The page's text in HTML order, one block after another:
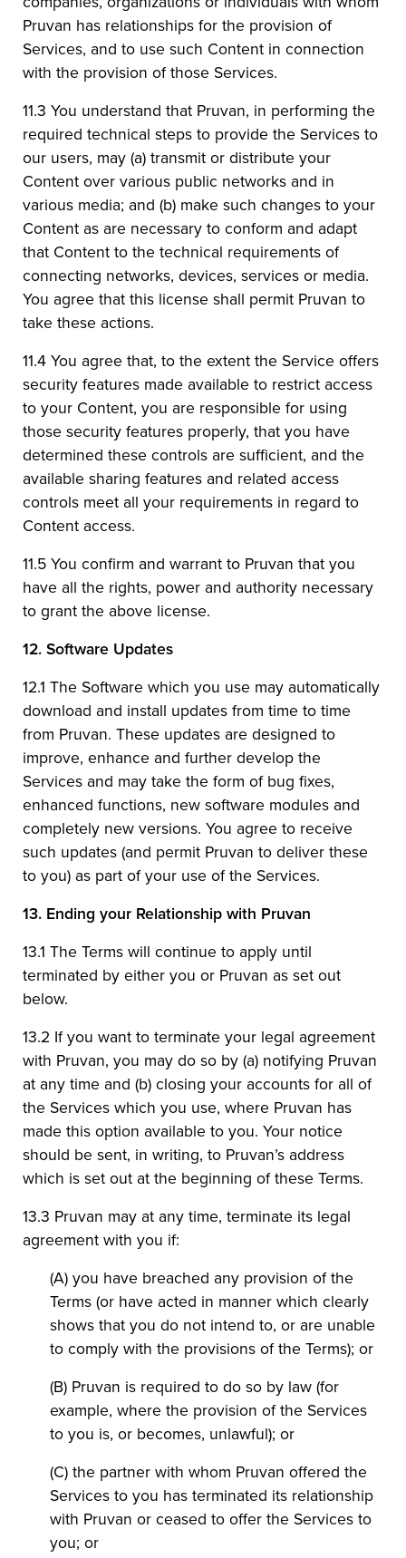
Pruvan has relationships for the provision of
Services, and to use such Content in connection
with the provision of those Services.
11.3 You understand that Pruvan, in performing the
required technical steps to provide the Services to
our users, may (a) transmit or distribute your
Content over various public networks and in
various media; and (b) make such changes to your
Content as are necessary to conform and adapt
that Content to the technical requirements of
connecting networks, devices, services or media.
You agree that this license shall permit Pruvan to
take these actions.
11.4 You agree that, to the extent the Service offers
security features made available to restrict access
to your Content, you are responsible for using
those security features properly, that you have
determined these controls are sufficient, and the
available sharing features and related access
controls meet all your requirements in regard to
Content access.
11.5 You confirm and warrant to Pruvan that you
have all the rights, power and authority necessary
to grant the above license.
12. Software Updates
12.1 The Software which you use may automatically
download and install updates from time to time
from Pruvan. These updates are designed to
improve, enhance and further develop the
Services and may take the form of bug fixes,
enhanced functions, new software modules and
completely new versions. You agree to receive
such updates (and permit Pruvan to deliver these
to you) as part of your use of the Services.
13. Ending your Relationship with Pruvan
13.1 The Terms will continue to apply until
terminated by either you or Pruvan as set out
below.
13.2 If you want to terminate your legal agreement
with Pruvan, you may do so by (a) notifying Pruvan
at any time and (b) closing your accounts for all of
the Services which you use, where Pruvan has
made this option available to you. Your notice
should be sent, in writing, to Pruvan’s address
which is set out at the beginning of these Terms.
13.3 Pruvan may at any time, terminate its legal
agreement with you if:
(A) you have breached any provision of the
Terms (or have acted in manner which clearly
shows that you do not intend to, or are unable
to comply with the provisions of the Terms); or
(B) Pruvan is required to do so by law (for
example, where the provision of the Services
to you is, or becomes, unlawful); or
(C) the partner with whom Pruvan offered the
Services to you has terminated its relationship
with Pruvan or ceased to offer the Services to
you; or